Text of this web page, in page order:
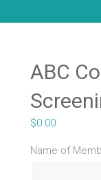
ABC
$0.00
Name of